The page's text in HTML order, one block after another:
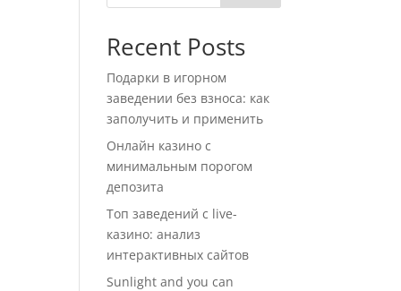
Recent Posts
Подарки в игорном
заведении без взноса: как
заполучить и применить
Онлайн казино с
минимальным порогом
депозита
Топ заведений с live-
казино: анализ
интерактивных сайтов
Sunlight and you can